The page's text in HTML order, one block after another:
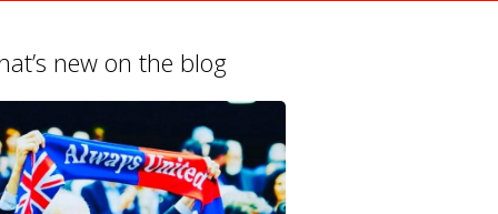
new on the blog